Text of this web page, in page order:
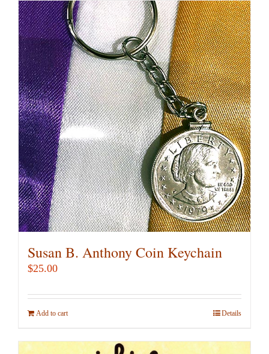
Susan B. Anthony Coin Keychain
$25.00
Add to cart Details